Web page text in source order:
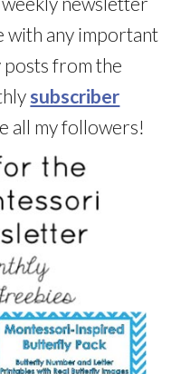
with any important
posts from the
subscriber
all my followers!